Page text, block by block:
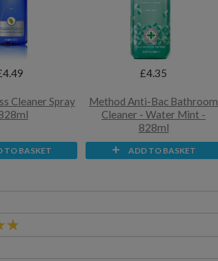
Cleaner Spray
TO BASKET
£4.35
Method Anti-Bac Bathroom
Cleaner - Water Mint -
828ml
ADD TO BASKET